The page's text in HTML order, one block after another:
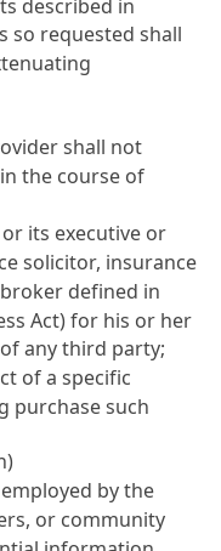
so requested shall
shall not
the course of
its executive or
solicitor, insurance
defined in
Act) for his or her
any third party;
of a specific
purchase such
by the
or community